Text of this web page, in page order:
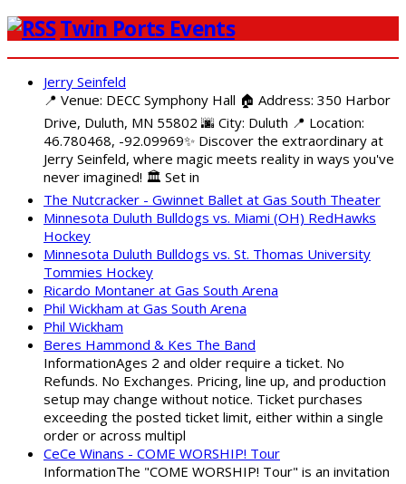
Twin Ports Events
Jerry Seinfeld
📍 Venue: DECC Symphony Hall 🏠 Address: 350 Harbor
Drive, Duluth, MN 55802 🌆 City: Duluth 📍 Location:
46.780468, -92.09969✨ Discover the extraordinary at
Jerry Seinfeld, where magic meets reality in ways you've
never imagined! 🏛️ Set in
The Nutcracker - Gwinnet Ballet at Gas South Theater
Minnesota Duluth Bulldogs vs. Miami (OH) RedHawks
Hockey
Minnesota Duluth Bulldogs vs. St. Thomas University
Tommies Hockey
Ricardo Montaner at Gas South Arena
Phil Wickham at Gas South Arena
Phil Wickham
Beres Hammond & Kes The Band
InformationAges 2 and older require a ticket. No
Refunds. No Exchanges. Pricing, line up, and production
setup may change without notice. Ticket purchases
exceeding the posted ticket limit, either within a single
order or across multipl
CeCe Winans - COME WORSHIP! Tour
InformationThe "COME WORSHIP! Tour" is an invitation